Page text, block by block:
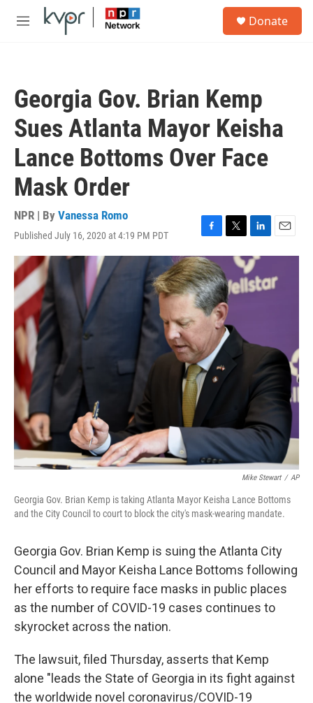
Skip to main content
M
Donate
Georgia Gov. Brian Kemp
Sues Atlanta Mayor Keisha
Lance Bottoms Over Face
Mask Order
NPR | By Vanessa Romo
Published July 16, 2020 at 4:19 PM PDT
F
a
c
e
b
o
o
T
w
t
t
e
r
L
i
n
k
e
E
m
i
l
Mike Stewart / AP
Georgia Gov. Brian Kemp is taking Atlanta Mayor Keisha Lance Bottoms
and the City Council to court to block the city's mask-wearing mandate.
Georgia Gov. Brian Kemp is suing the Atlanta City
Council and Mayor Keisha Lance Bottoms following
her efforts to require face masks in public places
as the number of COVID-19 cases continues to
skyrocket across the nation.
The lawsuit, filed Thursday, asserts that Kemp
alone "leads the State of Georgia in its fight against
the worldwide novel coronavirus/COVID-19